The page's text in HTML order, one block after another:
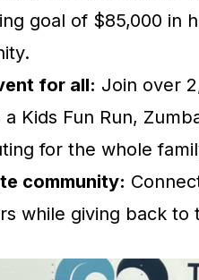
goal of $85,000 in
for all: Join over
a Kids Fun Run,
for the whole
community:
while giving back to